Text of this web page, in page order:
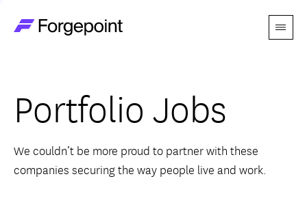
Menu
Themes
Advantage
Portfolio Jobs
We couldn’t be more proud to partner with these
companies securing the way people live and work.